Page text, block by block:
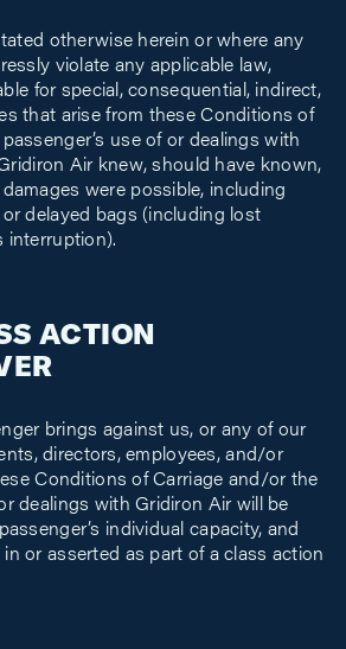
otherwise herein or where any
violate any applicable law,
for special, consequential, indirect,
that arise from these Conditions of
use of or dealings with
Air knew, should have known,
were possible, including
delayed bags (including lost
interruption).
ACTION
brings against us, or any of our
directors, employees, and/or
Conditions of Carriage and/or the
dealings with Gridiron Air will be
individual capacity, and
or asserted as part of a class action